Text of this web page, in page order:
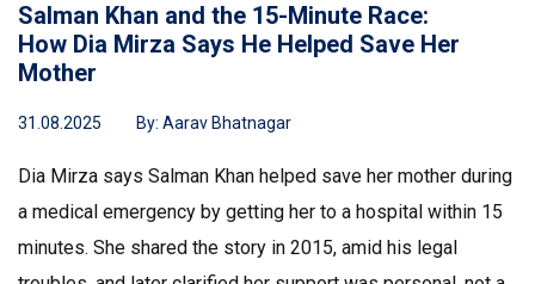
Salman Khan and the 15-Minute Race:
How Dia Mirza Says He Helped Save Her
Mother
31.08.2025 By: Aarav Bhatnagar
Dia Mirza says Salman Khan helped save her mother during
a medical emergency by getting her to a hospital within 15
minutes. She shared the story in 2015, amid his legal